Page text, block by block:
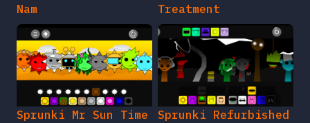
Nam
Treatment
Sprunki Mr Sun Time
Sprunki Refurbished